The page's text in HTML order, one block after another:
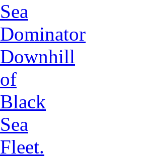
Sea
Dominator
Downhill
of
Black
Sea
Fleet.